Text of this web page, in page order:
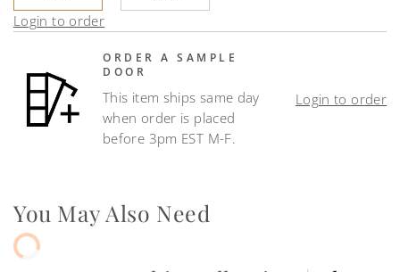
Login to order
ORDER A SAMPLE
DOOR
This item ships same day
when order is placed
before 3pm EST M-F.
Login to order
You May Also Need